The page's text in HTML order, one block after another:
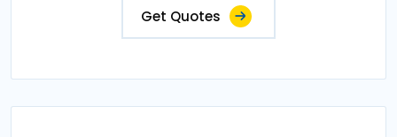
Get Quotes